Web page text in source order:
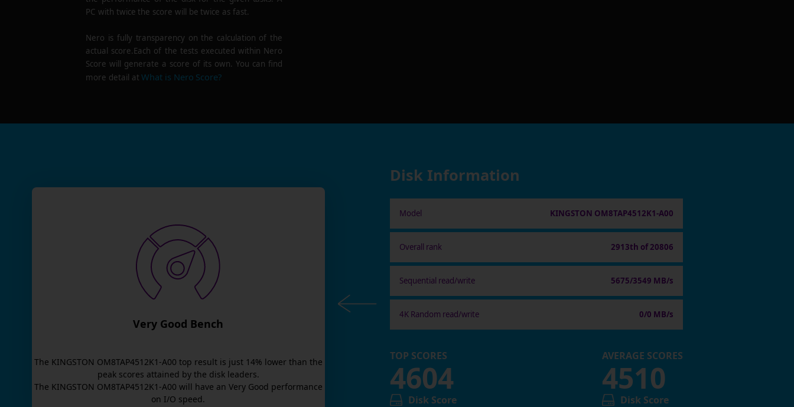
PC with twice the score will be twice as fast.
Nero is fully transparency on the calculation of the
actual score.Each of the tests executed within Nero
Score will generate a score of its own. You can find
more detail atWhat is Nero Score?
Very Good Bench
The KINGSTON OM8TAP4512K1-A00 top result is just 14% lower than the
peak scores attained by the disk leaders.
The KINGSTON OM8TAP4512K1-A00 will have an Very Good performance
on I/O speed.
Disk Information
Model KINGSTON OM8TAP4512K1-A00
Overall rank 2913th of 20806
Sequential read/write 5675/3549 MB/s
4K Random read/write 0/0 MB/s
TOP SCORES
4604
Disk Score
AVERAGE SCORES
4510
Disk Score